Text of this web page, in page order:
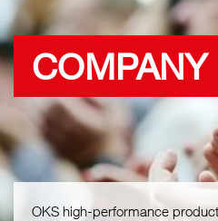
COMPANY
OKS high-performance